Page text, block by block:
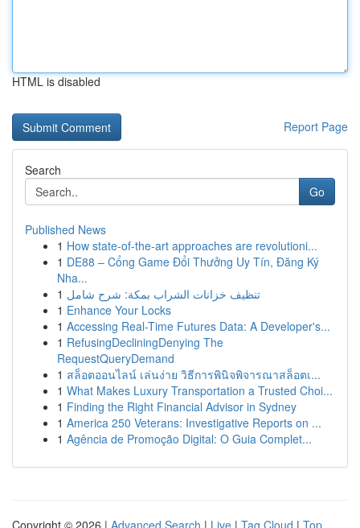
HTML is disabled
Report Page
Search
Go
Published News
1 How state-of-the-art approaches are revolutioni...
1 DE88 – Cổng Game Đổi Thưởng Uy Tín, Đăng Ký
Nha...
1 تنظيف خزانات الشراب بمكة: شرح شامل
1 Enhance Your Locks
1 Accessing Real-Time Futures Data: A Developer's...
1 RefusingDecliningDenying The
RequestQueryDemand
1 สล็อตออนไลน์ เล่นง่าย วิธีการพินิจพิจารณาสล็อตเ...
1 What Makes Luxury Transportation a Trusted Choi...
1 Finding the Right Financial Advisor in Sydney
1 America 250 Veterans: Investigative Reports on ...
1 Agência de Promoção Digital: O Guia Complet...
Copyright © 2026 | Advanced Search | Live | Tag Cloud | Top